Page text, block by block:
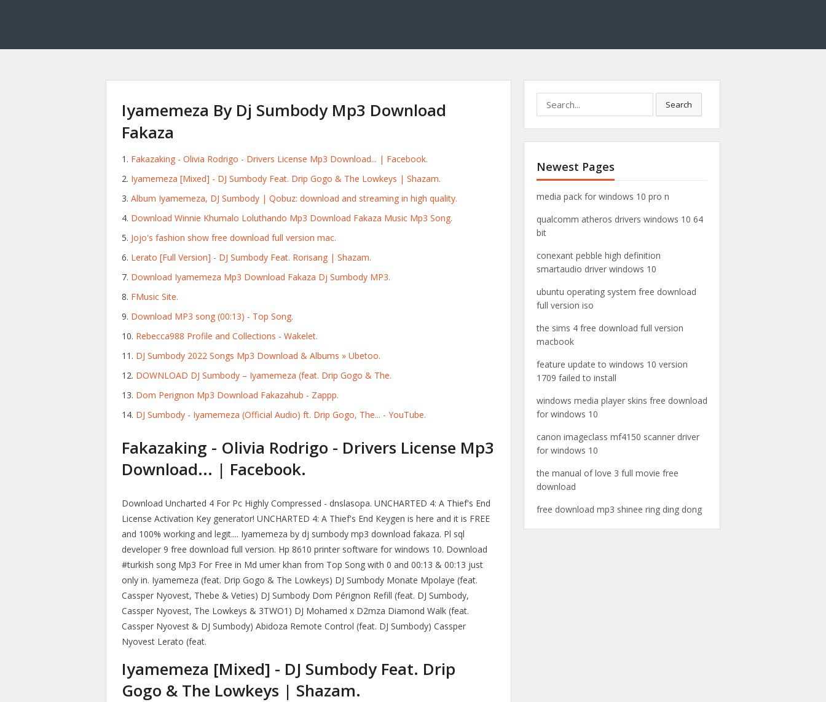
Iyamemeza By Dj Sumbody Mp3 Download
Fakaza
Fakazaking - Olivia Rodrigo - Drivers License Mp3 Download... | Facebook.
Iyamemeza [Mixed] - DJ Sumbody Feat. Drip Gogo & The Lowkeys | Shazam.
Album Iyamemeza, DJ Sumbody | Qobuz: download and streaming in high quality.
Download Winnie Khumalo Loluthando Mp3 Download Fakaza Music Mp3 Song.
Jojo's fashion show free download full version mac.
Lerato [Full Version] - DJ Sumbody Feat. Rorisang | Shazam.
Download Iyamemeza Mp3 Download Fakaza Dj Sumbody MP3.
FMusic Site.
Download MP3 song (00:13) - Top Song.
Rebecca988 Profile and Collections - Wakelet.
DJ Sumbody 2022 Songs Mp3 Download & Albums » Ubetoo.
DOWNLOAD DJ Sumbody – Iyamemeza (feat. Drip Gogo & The.
Dom Perignon Mp3 Download Fakazahub - Zappp.
DJ Sumbody - Iyamemeza (Official Audio) ft. Drip Gogo, The... - YouTube.
Fakazaking - Olivia Rodrigo - Drivers License Mp3
Download... | Facebook.
Download Uncharted 4 For Pc Highly Compressed - dnslasopa. UNCHARTED 4: A Thief's End
License Activation Key generator! UNCHARTED 4: A Thief's End Keygen is here and it is FREE
and 100% working and legit.... Iyamemeza by dj sumbody mp3 download fakaza. Pl sql
developer 9 free download full version. Hp 8610 printer software for windows 10. Download
#turkish song Mp3 For Free in Md umer khan from Top Song with 0 and 00:13 & 00:13 just
only in. Iyamemeza (feat. Drip Gogo & The Lowkeys) DJ Sumbody Monate Mpolaye (feat.
Cassper Nyovest, Thebe & Veties) DJ Sumbody Dom Pérignon Refill (feat. DJ Sumbody,
Cassper Nyovest, The Lowkeys & 3TWO1) DJ Mohamed x D2mza Diamond Walk (feat.
Cassper Nyovest & DJ Sumbody) Abidoza Remote Control (feat. DJ Sumbody) Cassper
Nyovest Lerato (feat.
Iyamemeza [Mixed] - DJ Sumbody Feat. Drip
Gogo & The Lowkeys | Shazam.
e
a
r
h
f
o
:
Search
Newest Pages
media pack for windows 10 pro n
qualcomm atheros drivers windows 10 64
bit
conexant pebble high definition
smartaudio driver windows 10
ubuntu operating system free download
full version iso
the sims 4 free download full version
macbook
feature update to windows 10 version
1709 failed to install
windows media player skins free download
for windows 10
canon imageclass mf4150 scanner driver
for windows 10
the manual of love 3 full movie free
download
free download mp3 shinee ring ding dong